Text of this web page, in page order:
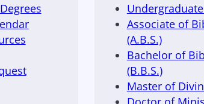
Associate of
(A.B.S.)
Bachelor of
(B.B.S.)
Master of